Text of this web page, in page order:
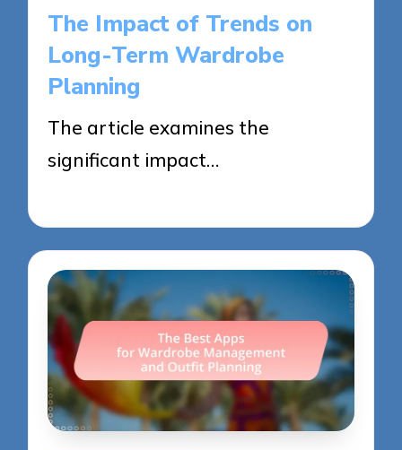
The Impact of Trends on
Long-Term Wardrobe
Planning
The article examines the
significant impact…